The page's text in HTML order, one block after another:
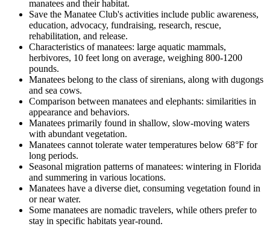
manatees and their habitat.
Save the Manatee Club's activities include public awareness,
education, advocacy, fundraising, research, rescue,
rehabilitation, and release.
Characteristics of manatees: large aquatic mammals,
herbivores, 10 feet long on average, weighing 800-1200
pounds.
Manatees belong to the class of sirenians, along with dugongs
and sea cows.
Comparison between manatees and elephants: similarities in
appearance and behaviors.
Manatees primarily found in shallow, slow-moving waters
with abundant vegetation.
Manatees cannot tolerate water temperatures below 68°F for
long periods.
Seasonal migration patterns of manatees: wintering in Florida
and summering in various locations.
Manatees have a diverse diet, consuming vegetation found in
or near water.
Some manatees are nomadic travelers, while others prefer to
stay in specific habitats year-round.